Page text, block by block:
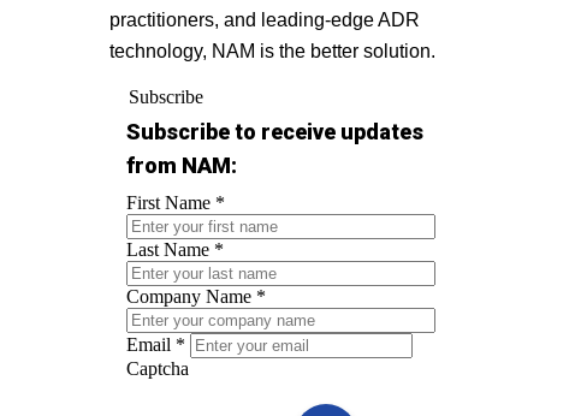
practitioners, and leading-edge ADR
technology, NAM is the better solution.
Subscribe
Subscribe to receive updates
from NAM:
First Name *
Last Name *
Company Name *
Email *
Captcha